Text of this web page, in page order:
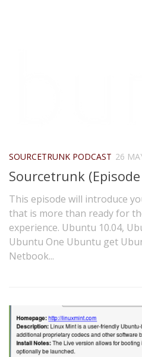
SOURCETRUNK PODCAST 26
Sourcetrunk
This episode will introduce
that is more than ready for
experience. Ubuntu 10.04,
Ubuntu One Ubuntu get
Netbook...